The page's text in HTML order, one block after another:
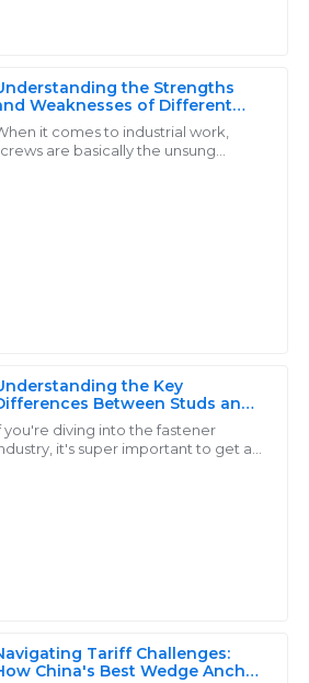
the Strengths
Weaknesses of Different
Types in Industrial
it comes to industrial work,
are basically the unsung
the Key
Between Studs and
for Global Buyers
you're diving into the fastener
it's super important to get a
Tariff Challenges:
China's Best Wedge Anchor
customer support—
professionally to all inquiries.
customer support was
Their after-sales service was